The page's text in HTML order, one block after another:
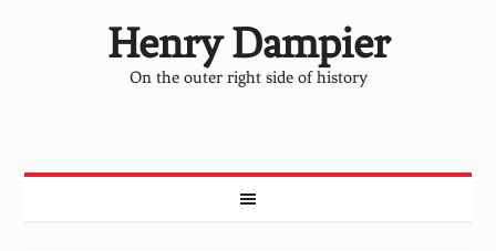
Henry Dampier
On the outer right side of history